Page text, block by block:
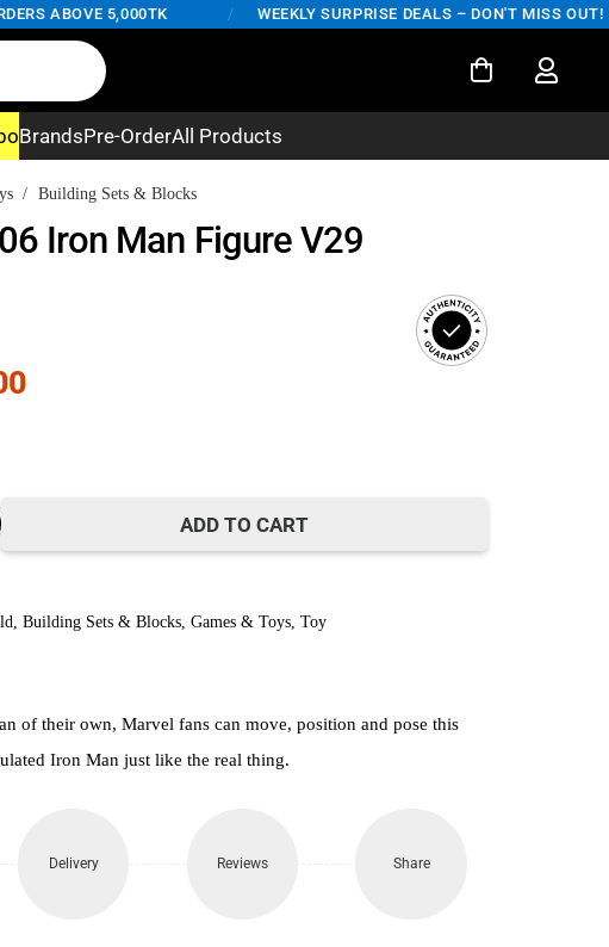
5,000TK WEEKLY SURPRISE DEALS – DON'T MISS OUT!
BrandsPre-OrderAll Products
/ Building Sets & Blocks
Iron Man Figure V29
Current
ADD TO CART
Building Sets & Blocks Games & Toys Toy
of their own, Marvel fans can move, position and pose this
Iron Man just like the real thing.
Delivery Reviews Share